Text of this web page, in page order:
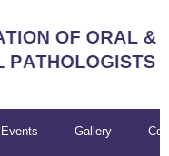
Events Gallery